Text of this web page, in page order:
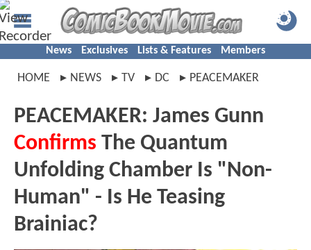
News Exclusives Lists & Features Members
HOME NEWS TV DC PEACEMAKER
PEACEMAKER: James Gunn
Confirms The Quantum
Unfolding Chamber Is "Non-
Human" - Is He Teasing
Brainiac?